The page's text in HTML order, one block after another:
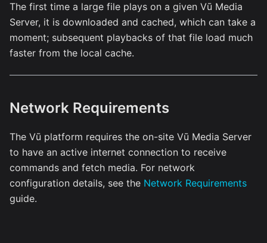
The first time a large file plays on a given Vū Media
Server, it is downloaded and cached, which can take a
moment; subsequent playbacks of that file load much
faster from the local cache.
Network Requirements
The Vū platform requires the on-site Vū Media Server
to have an active internet connection to receive
commands and fetch media. For network
configuration details, see the Network Requirements
guide.